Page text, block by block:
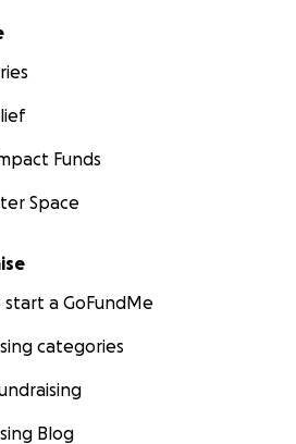
menu
Funds
Space
a GoFundMe
categories
Blog